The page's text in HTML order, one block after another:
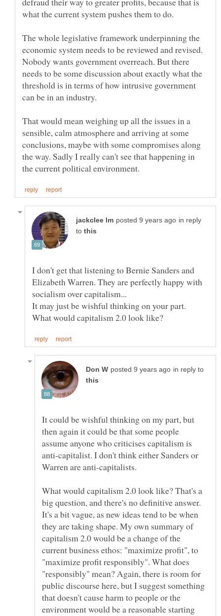
The whole legislative framework underpinning the
economic system needs to be reviewed and revised.
Nobody wants government overreach. But there
needs to be some discussion about exactly what the
threshold is in terms of how intrusive government
can be in an industry.
That would mean weighing up all the issues in a
sensible, calm atmosphere and arriving at some
conclusions, maybe with some compromises along
the way. Sadly I really can't see that happening in
in reply
to
I don't get that listening to Bernie Sanders and
Elizabeth Warren. They are perfectly happy with
socialism over capitalism...
It may just be wishful thinking on your part.
in reply to
It could be wishful thinking on my part, but
then again it could be that some people
assume anyone who criticises capitalism is
anti-capitalist. I don't think either Sanders or
Warren are anti-capitalists.
What would capitalism 2.0 look like? That's a
big question, and there's no definitive answer.
It's a bit vague, as new ideas tend to be when
they are taking shape. My own summary of
capitalism 2.0 would be a change of the
current business ethos: "maximize profit", to
"maximize profit responsibly". What does
"responsibly" mean? Again, there is room for
public discourse here, but I suggest something
that doesn't cause harm to people or the
environment would be a reasonable starting